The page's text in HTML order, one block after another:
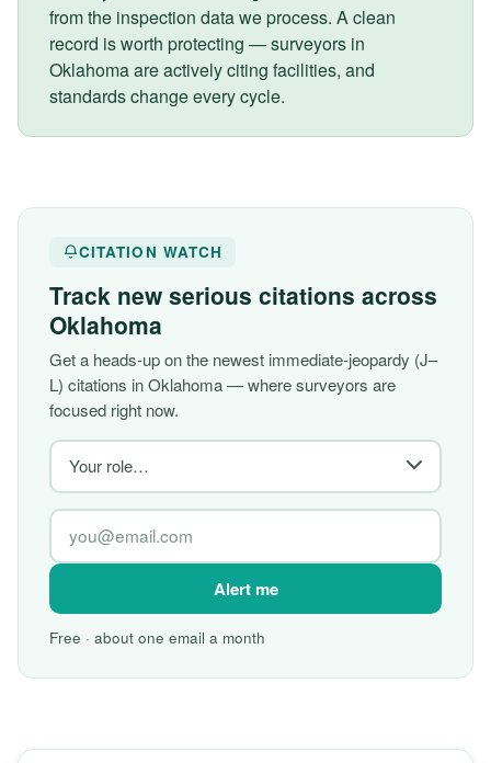
from the inspection data we process. A clean
record is worth protecting — surveyors in
Oklahoma are actively citing facilities, and
standards change every cycle.
CITATION WATCH
Track new serious citations across
Oklahoma
Get a heads-up on the newest immediate-jeopardy (J–
L) citations in Oklahoma — where surveyors are
focused right now.
Alert me
Free · about one email a month